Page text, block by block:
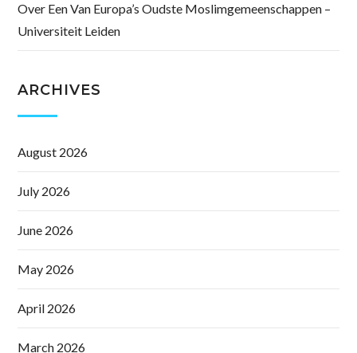
Over Een Van Europa’s Oudste Moslimgemeenschappen –
Universiteit Leiden
ARCHIVES
August 2026
July 2026
June 2026
May 2026
April 2026
March 2026